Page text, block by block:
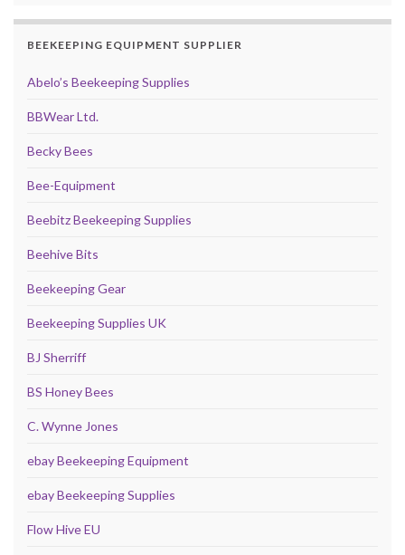
BEEKEEPING EQUIPMENT SUPPLIER
Abelo’s Beekeeping Supplies
BBWear Ltd.
Becky Bees
Bee-Equipment
Beebitz Beekeeping Supplies
Beehive Bits
Beekeeping Gear
Beekeeping Supplies UK
BJ Sherriff
BS Honey Bees
C. Wynne Jones
ebay Beekeeping Equipment
ebay Beekeeping Supplies
Flow Hive EU